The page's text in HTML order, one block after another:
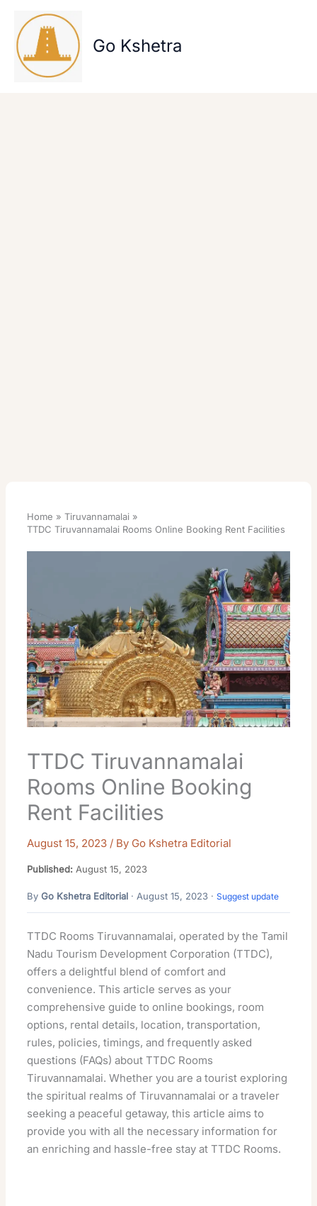
content
Go Kshetra
Home
Tiruvannamalai
TTDC Tiruvannamalai Rooms Online Booking Rent Facilities
TTDC Tiruvannamalai
Rooms Online Booking
Rent Facilities
August 15, 2023 / By Go Kshetra Editorial
Published: August 15, 2023
ByGo Kshetra Editorial · August 15, 2023 ·Suggest update
TTDC Rooms Tiruvannamalai, operated by the Tamil
Nadu Tourism Development Corporation (TTDC),
offers a delightful blend of comfort and
convenience. This article serves as your
comprehensive guide to online bookings, room
options, rental details, location, transportation,
rules, policies, timings, and frequently asked
questions (FAQs) about TTDC Rooms
Tiruvannamalai. Whether you are a tourist exploring
the spiritual realms of Tiruvannamalai or a traveler
seeking a peaceful getaway, this article aims to
provide you with all the necessary information for
an enriching and hassle-free stay at TTDC Rooms.